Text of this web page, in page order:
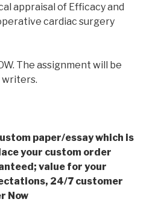
appraisal of Efficacy and
cardiac surgery
The assignment will be
writers.
paper/essay which is
your custom order
value for your
24/7 customer
Now